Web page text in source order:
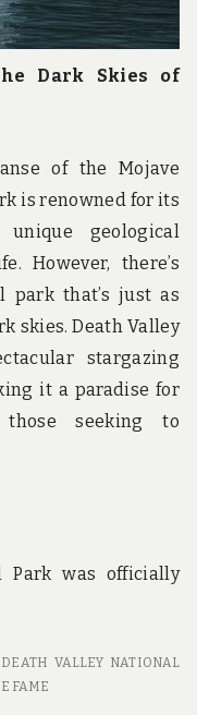
Dark Skies of
of the Mojave
is renowned for its
geological
However, there’s
park that’s just as
skies. Death Valley
stargazing
it a paradise for
those seeking to
Park was officially
DEATH VALLEY NATIONAL
FAME